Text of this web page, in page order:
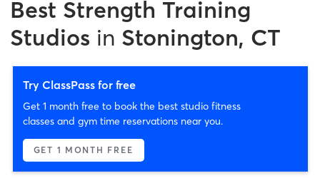
Best Strength Training
Studios in Stonington, CT
Try ClassPass for free
Get 1 month free to book the best studio fitness
classes and gym time reservations near you.
GET 1 MONTH FREE